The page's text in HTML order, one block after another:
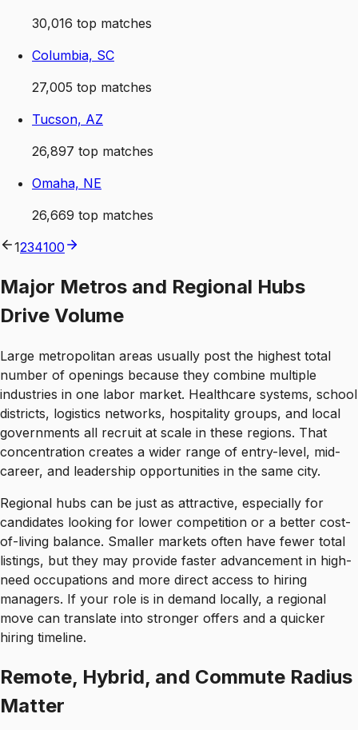
30,016 top matches
Columbia, SC
27,005 top matches
Tucson, AZ
26,897 top matches
Omaha, NE
26,669 top matches
1234100
Major Metros and Regional Hubs
Drive Volume
Large metropolitan areas usually post the highest total
number of openings because they combine multiple
industries in one labor market. Healthcare systems, school
districts, logistics networks, hospitality groups, and local
governments all recruit at scale in these regions. That
concentration creates a wider range of entry-level, mid-
career, and leadership opportunities in the same city.
Regional hubs can be just as attractive, especially for
candidates looking for lower competition or a better cost-
of-living balance. Smaller markets often have fewer total
listings, but they may provide faster advancement in high-
need occupations and more direct access to hiring
managers. If your role is in demand locally, a regional
move can translate into stronger offers and a quicker
hiring timeline.
Remote, Hybrid, and Commute Radius
Matter